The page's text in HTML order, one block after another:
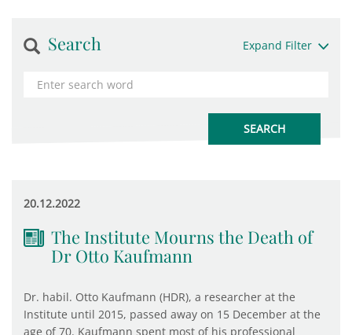
Search Expand Filter
20.12.2022
The Institute Mourns the Death of
Dr Otto Kaufmann
Dr. habil. Otto Kaufmann (HDR), a researcher at the
Institute until 2015, passed away on 15 December at the
age of 70. Kaufmann spent most of his professional